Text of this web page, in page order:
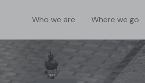
Who we are Where we go